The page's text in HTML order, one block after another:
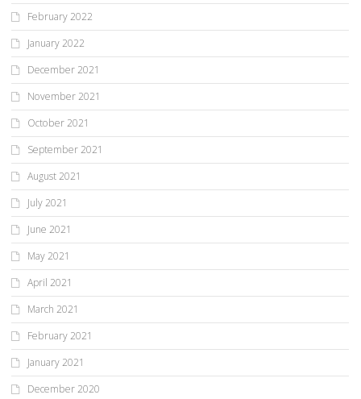
February 2022
January 2022
December 2021
November 2021
October 2021
September 2021
August 2021
July 2021
June 2021
May 2021
April 2021
March 2021
February 2021
January 2021
December 2020